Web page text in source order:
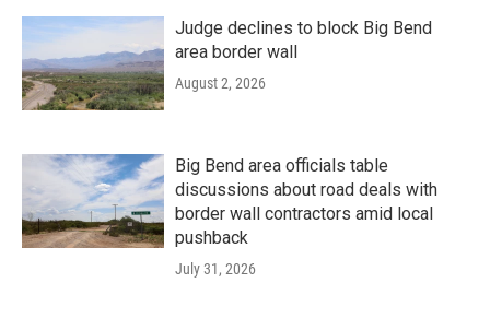
Judge declines to block Big Bend
area border wall
August 2, 2026
Big Bend area officials table
discussions about road deals with
border wall contractors amid local
pushback
July 31, 2026